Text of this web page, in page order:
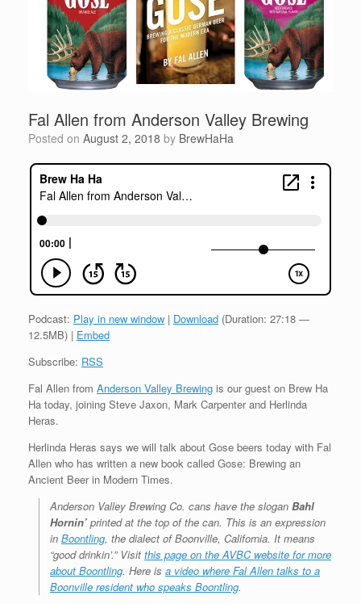
Fal Allen from Anderson Valley Brewing
Posted on August 2, 2018 by BrewHaHa
Podcast: Play in new window | Download (Duration: 27:18 —
12.5MB) | Embed
Subscribe: RSS
Fal Allen from Anderson Valley Brewing is our guest on Brew Ha
Ha today, joining Steve Jaxon, Mark Carpenter and Herlinda
Heras.
Herlinda Heras says we will talk about Gose beers today with Fal
Allen who has written a new book called Gose: Brewing an
Ancient Beer in Modern Times.
Anderson Valley Brewing Co. cans have the slogan Bahl
Hornin’ printed at the top of the can. This is an expression
in Boontling, the dialect of Boonville, California. It means
“good drinkin’.” Visit this page on the AVBC website for more
about Boontling. Here is a video where Fal Allen talks to a
Boonville resident who speaks Boontling.